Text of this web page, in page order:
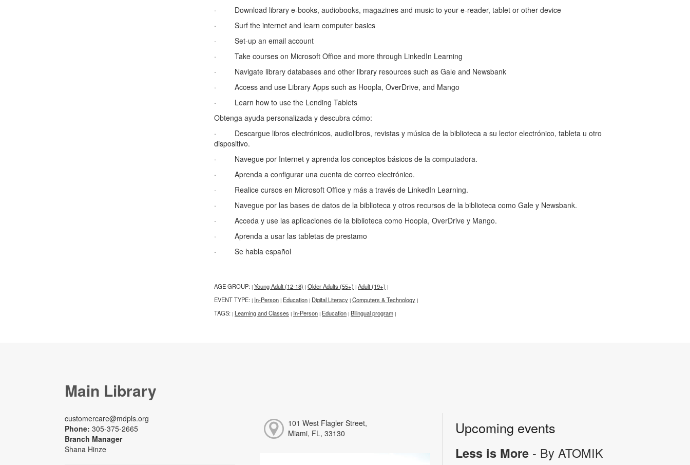
· Download library e-books, audiobooks, magazines and music to your e-reader, tablet or other device
· Surf the internet and learn computer basics
· Set-up an email account
· Take courses on Microsoft Office and more through LinkedIn Learning
· Navigate library databases and other library resources such as Gale and Newsbank
· Access and use Library Apps such as Hoopla, OverDrive, and Mango
· Learn how to use the Lending Tablets
Obtenga ayuda personalizada y descubra cómo:
· Descargue libros electrónicos, audiolibros, revistas y música de la biblioteca a su lector electrónico, tableta u otro
dispositivo.
· Navegue por Internet y aprenda los conceptos básicos de la computadora.
· Aprenda a configurar una cuenta de correo electrónico.
· Realice cursos en Microsoft Office y más a través de LinkedIn Learning.
· Navegue por las bases de datos de la biblioteca y otros recursos de la biblioteca como Gale y Newsbank.
· Acceda y use las aplicaciones de la biblioteca como Hoopla, OverDrive y Mango.
· Aprenda a usar las tabletas de prestamo
· Se habla español
AGE GROUP: | Young Adult (12-18) | Older Adults (55+) | Adult (19+) |
EVENT TYPE: | In-Person | Education | Digital Literacy | Computers & Technology |
TAGS: | Learning and Classes | In-Person | Education | Bilingual program |
Main Library
customercare@mdpls.org
Phone: 305-375-2665
Branch Manager
Shana Hinze
101 West Flagler Street,
Miami, FL, 33130
Upcoming events
Less is More - By ATOMIK